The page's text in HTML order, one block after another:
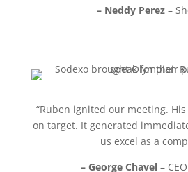
– Neddy Perez –
“Ruben ignited our meeting.
on target. It generated
us excel as a
– George Chavel–